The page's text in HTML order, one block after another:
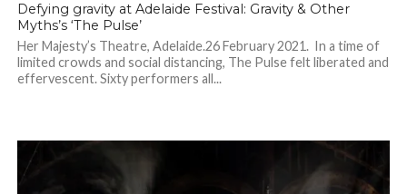
Defying gravity at Adelaide Festival: Gravity & Other
Myths’s ‘The Pulse’
Her Majesty’s Theatre, Adelaide.26 February 2021. In a time of
limited crowds and social distancing, The Pulse felt liberated and
effervescent. Sixty performers all...